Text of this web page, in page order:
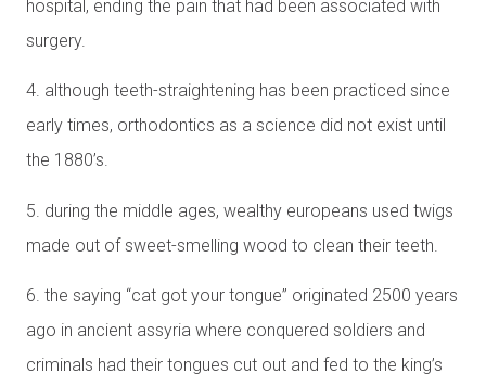
hospital, ending the pain that had been associated with
surgery.
4. although teeth-straightening has been practiced since
early times, orthodontics as a science did not exist until
the 1880’s.
5. during the middle ages, wealthy europeans used twigs
made out of sweet-smelling wood to clean their teeth.
6. the saying “cat got your tongue” originated 2500 years
ago in ancient assyria where conquered soldiers and
criminals had their tongues cut out and fed to the king’s